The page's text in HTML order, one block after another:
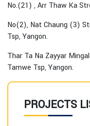
No.(21) , Arr Thaw Ka
No(2), Nat Chaung (3)
Tsp, Yangon.
Thar Ta Na Zayyar
Tamwe Tsp, Yangon.
PROJECTS